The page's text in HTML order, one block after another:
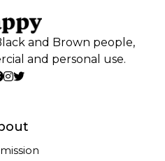
and Brown people,
and personal use.